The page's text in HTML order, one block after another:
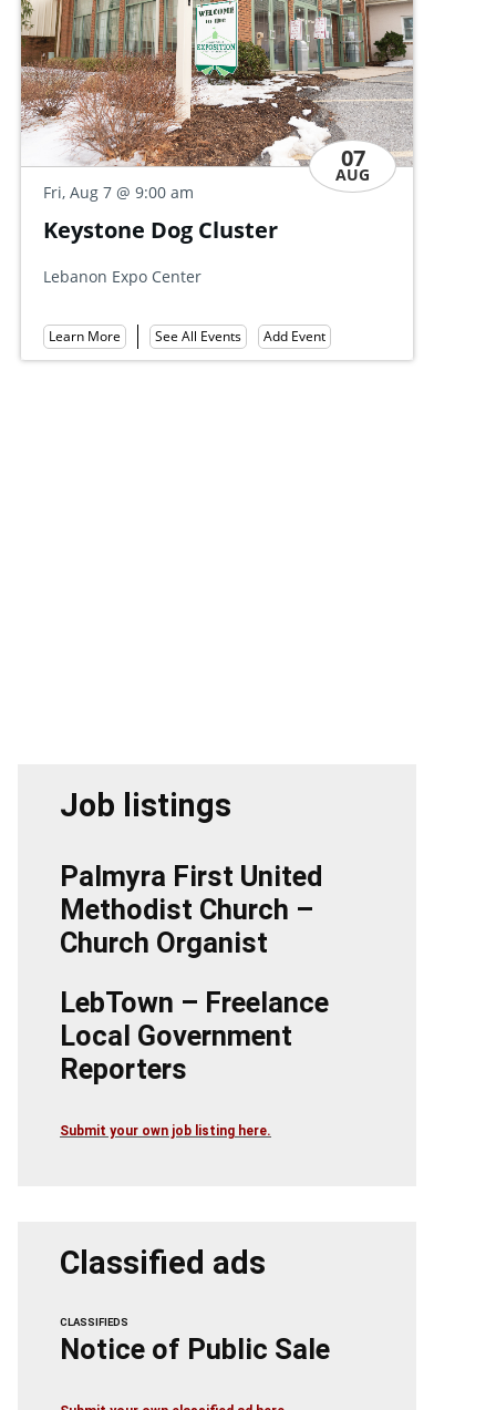
07
AUG
Fri, Aug 7 @ 9:30 am
Discovery Day Open House
Allan W. Mund College Center
Learn More See All Events Add Event
Job listings
Palmyra First United
Methodist Church –
Church Organist
LebTown – Freelance
Local Government
Reporters
Submit your own job listing here.
Classified ads
CLASSIFIEDS
Notice of Public Sale